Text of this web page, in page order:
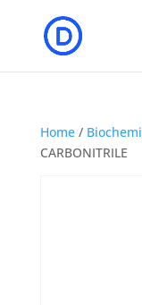
Home/
CARBONITRILE